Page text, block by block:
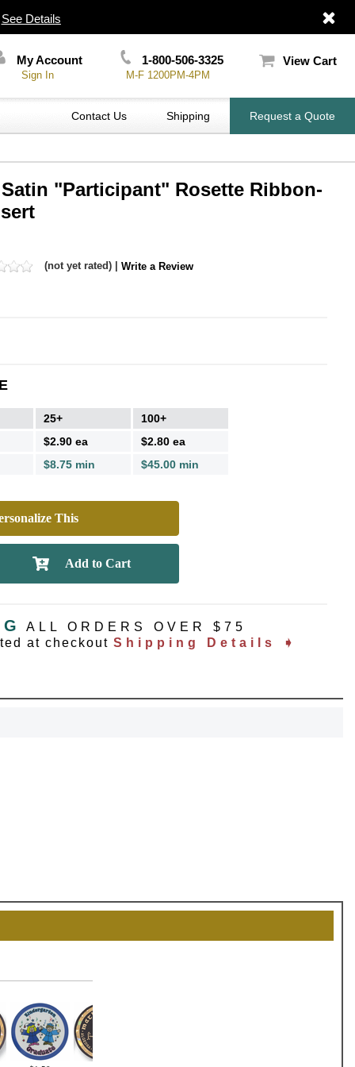
See Details
My Account
Sign In
1-800-506-3325
M-F 1200PM-4PM
View Cart
Contact Us Shipping Request a Quote
"Participant" Rosette Ribbon-
(not yet rated) | Write a Review
25+
100+
$2.90 ea
$2.80 ea
$8.75 min $45.00 min
This
ALL ORDERS OVER $75
at checkout Shipping Details ➧
recognize